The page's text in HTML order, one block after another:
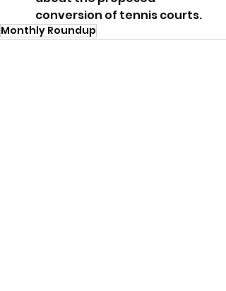
conversion of tennis courts.
Monthly Roundup